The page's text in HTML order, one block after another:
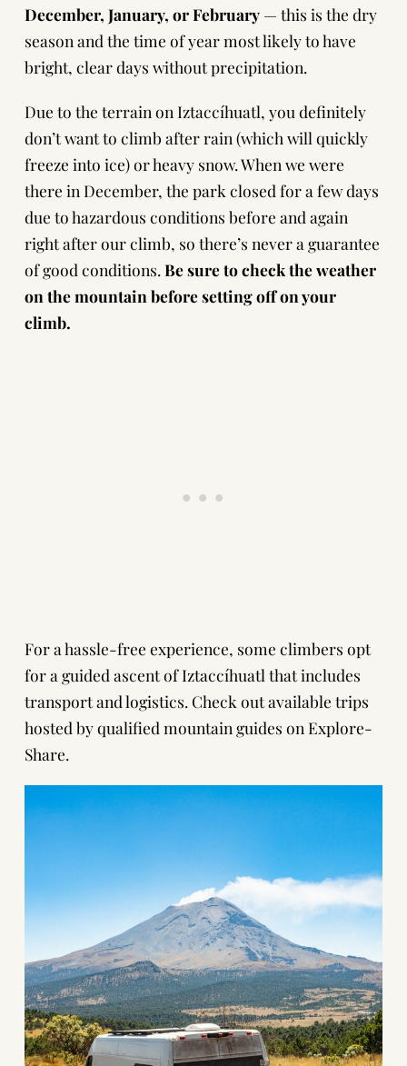
December, January, or February— this is the dry
season and the time of year most likely to have
bright, clear days without precipitation.
Due to the terrain on Iztaccíhuatl, you definitely
don’t want to climb after rain (which will quickly
freeze into ice) or heavy snow. When we were
there in December, the park closed for a few days
due to hazardous conditions before and again
right after our climb, so there’s never a guarantee
of good conditions.Be sure tocheck the weather
on the mountain before setting off on your
climb.
For a hassle-free experience, some climbers opt
for a guided ascent of Iztaccíhuatl that includes
transport and logistics. Check out available trips
hosted by qualified mountain guides on Explore-
Share.